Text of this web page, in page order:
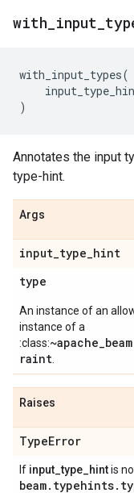
with input
with_input_types(
)
Annotates the input
type-hint.
Args
input_type_hint
type
An instance of an
instance of a
:class:
raint
Raises
TypeError
If input_type_hintis
beam. typehints.